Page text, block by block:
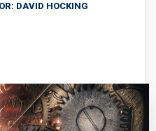
DAVID HOCKING